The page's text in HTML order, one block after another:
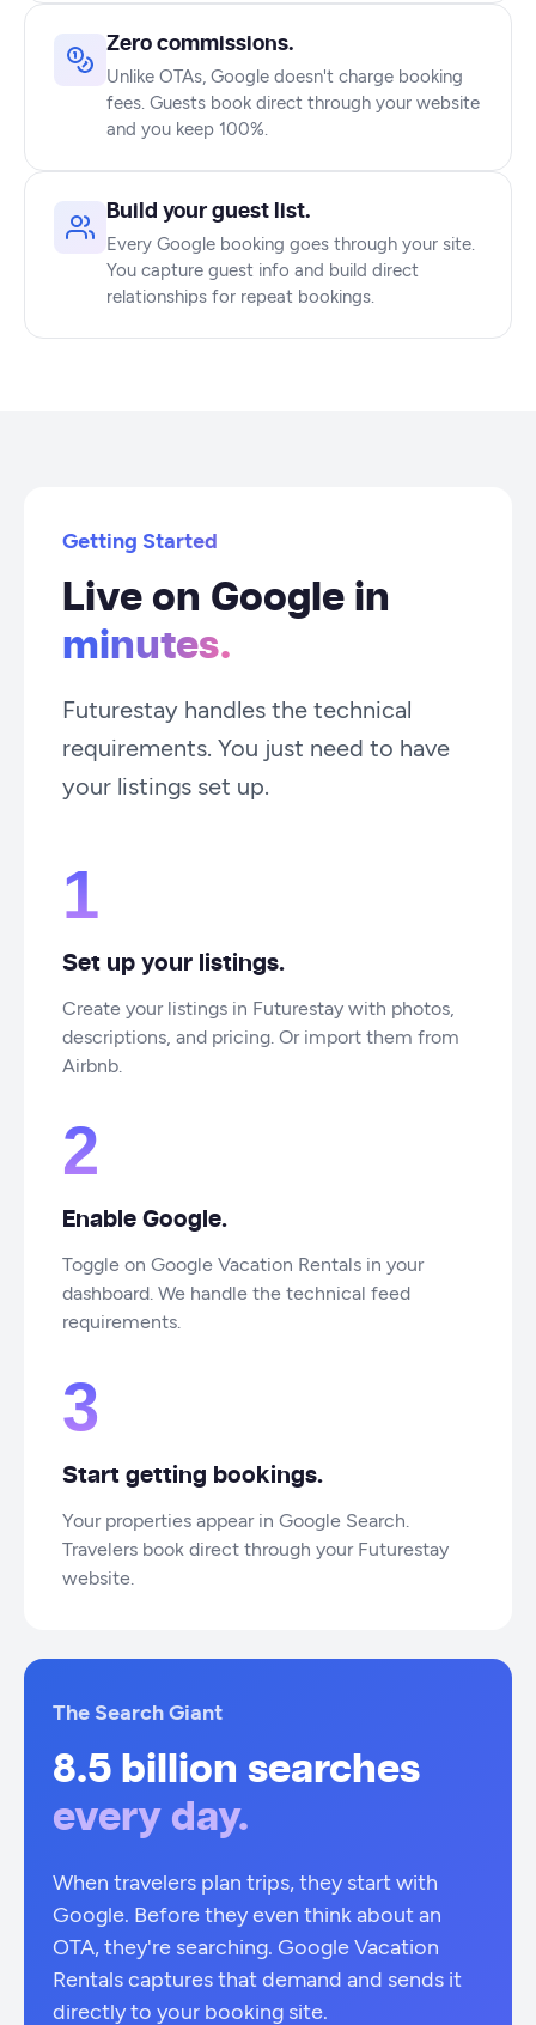
Zero commissions.
Unlike OTAs, Google doesn't charge booking
fees. Guests book direct through your website
and you keep 100%.
Build your guest list.
Every Google booking goes through your site.
You capture guest info and build direct
relationships for repeat bookings.
Getting Started
Live on Google in
minutes.
Futurestay handles the technical
requirements. You just need to have
your listings set up.
1
Set up your listings.
Create your listings in Futurestay with photos,
descriptions, and pricing. Or import them from
Airbnb.
2
Enable Google.
Toggle on Google Vacation Rentals in your
dashboard. We handle the technical feed
requirements.
3
Start getting bookings.
Your properties appear in Google Search.
Travelers book direct through your Futurestay
website.
The Search Giant
8.5 billion searches
every day.
When travelers plan trips, they start with
Google. Before they even think about an
OTA, they're searching. Google Vacation
Rentals captures that demand and sends it
directly to your booking site.